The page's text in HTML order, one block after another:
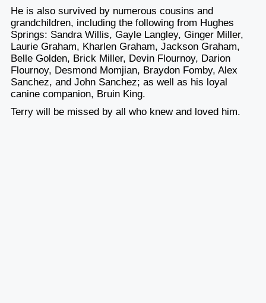
He is also survived by numerous cousins and
grandchildren, including the following from Hughes
Springs: Sandra Willis, Gayle Langley, Ginger Miller,
Laurie Graham, Kharlen Graham, Jackson Graham,
Belle Golden, Brick Miller, Devin Flournoy, Darion
Flournoy, Desmond Momjian, Braydon Fomby, Alex
Sanchez, and John Sanchez; as well as his loyal
canine companion, Bruin King.
Terry will be missed by all who knew and loved him.